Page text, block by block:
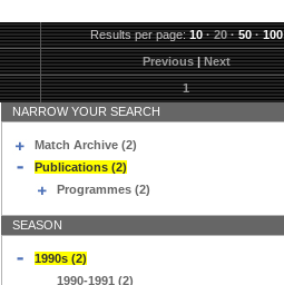
Results per page:10·20·50·100
Previous|Next
1
NARROW YOUR SEARCH
Match Archive (2)
Publications (2)
Programmes (2)
SEASON
1990s (2)
1990-1991 (2)